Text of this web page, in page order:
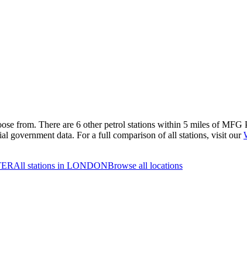
from. There are 6 other petrol stations within 5 miles of
government data. For a full comparison of all stations, visit our
All stations in LONDONBrowse all locations